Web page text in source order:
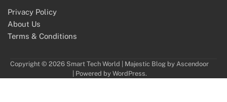
Privacy Policy
About Us
Terms & Conditions
Copyright © 2026 Smart Tech World | Majestic Blog by Ascendoor
| Powered by WordPress.